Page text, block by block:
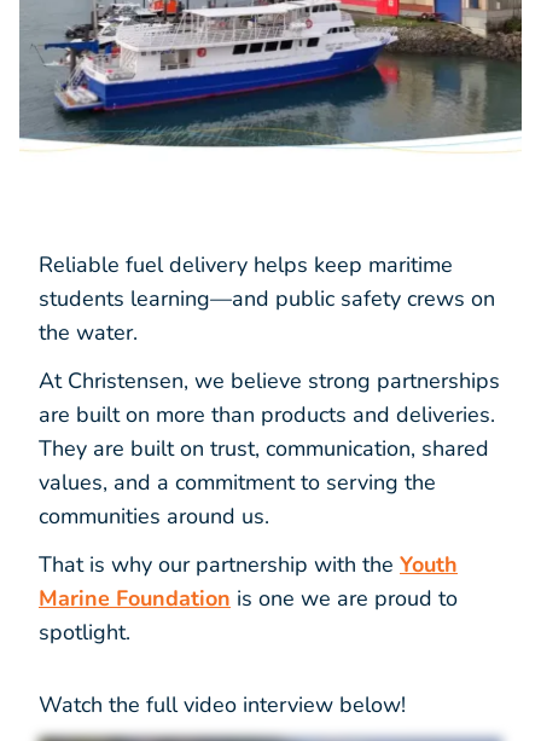
Reliable fuel delivery helps keep maritime
students learning—and public safety crews on
the water.
At Christensen, we believe strong partnerships
are built on more than products and deliveries.
They are built on trust, communication, shared
values, and a commitment to serving the
communities around us.
That is why our partnership with the Youth
Marine Foundation is one we are proud to
spotlight.
Watch the full video interview below!